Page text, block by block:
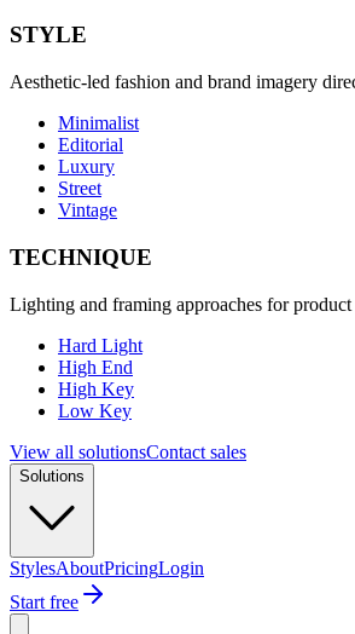
STYLE
Aesthetic-led fashion and brand imagery
Minimalist
Editorial
Luxury
Street
Vintage
TECHNIQUE
Lighting and framing approaches for product
Hard Light
High End
High Key
Low Key
View all solutionsContact sales
Solutions
StylesAboutPricingLogin
Start free